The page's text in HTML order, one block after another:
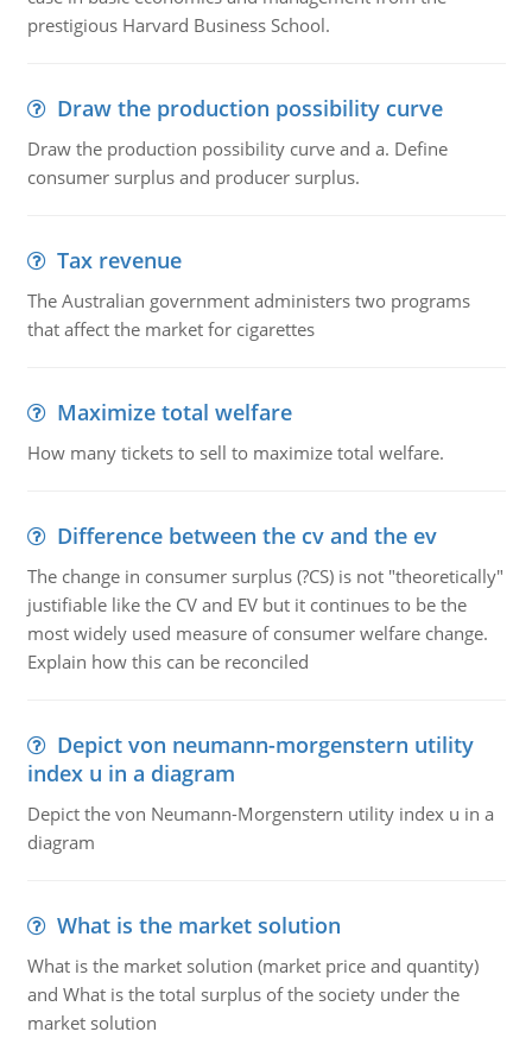
prestigious Harvard Business School.
Draw the production possibility curve
Draw the production possibility curve and a. Define
consumer surplus and producer surplus.
Tax revenue
The Australian government administers two programs
that affect the market for cigarettes
Maximize total welfare
How many tickets to sell to maximize total welfare.
Difference between the cv and the ev
The change in consumer surplus (?CS) is not "theoretically"
justifiable like the CV and EV but it continues to be the
most widely used measure of consumer welfare change.
Explain how this can be reconciled
Depict von neumann-morgenstern utility
index u in a diagram
Depict the von Neumann-Morgenstern utility index u in a
diagram
What is the market solution
What is the market solution (market price and quantity)
and What is the total surplus of the society under the
market solution